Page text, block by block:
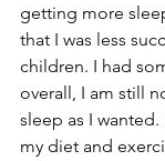
getting more
that I was less
children. I had
overall, I am still
sleep as I wanted.
my diet and